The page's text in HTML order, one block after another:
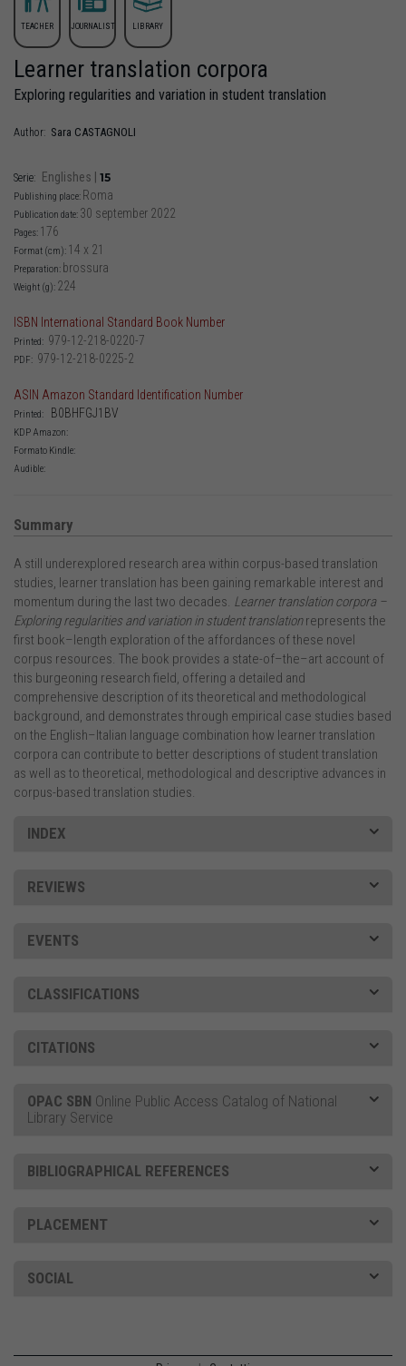
TEACHER JOURNALIST LIBRARY
Learner translation corpora
Exploring regularities and variation in student translation
Author: Sara CASTAGNOLI
Serie: Englishes 15
Publishing place: Roma
Publication date: 30 september 2022
Pages: 176
Format (cm): 14 x 21
Preparation: brossura
Weight (g): 224
ISBN International Standard Book Number
Printed: 979-12-218-0220-7
PDF: 979-12-218-0225-2
ASIN Amazon Standard Identification Number
Printed: ‎ B0BHFGJ1BV
KDP Amazon:
Formato Kindle:
Audible:
Summary
A still underexplored research area within corpus-based translation
studies, learner translation has been gaining remarkable interest and
momentum during the last two decades. Learner translation corpora –
Exploring regularities and variation in student translationrepresents the
first book–length exploration of the affordances of these novel
corpus resources. The book provides a state-of–the–art account of
this burgeoning research field, offering a detailed and
comprehensive description of its theoretical and methodological
background, and demonstrates through empirical case studies based
on the English–Italian language combination how learner translation
corpora can contribute to better descriptions of student translation
as well as to theoretical, methodological and descriptive advances in
corpus-based translation studies.
INDEX
REVIEWS
EVENTS
CLASSIFICATIONS
CITATIONS
OPAC SBN Online Public Access Catalog of National
Library Service
BIBLIOGRAPHICAL REFERENCES
PLACEMENT
SOCIAL